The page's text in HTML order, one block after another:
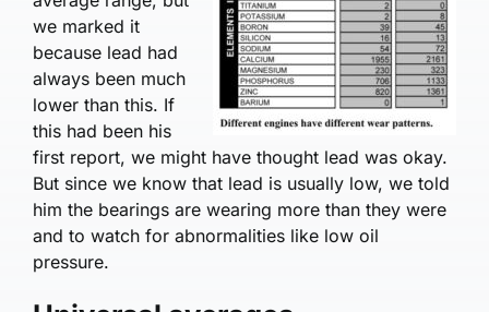
we marked it
because lead had
always been much
lower than this. If
this had been his
first report, we might have thought lead was okay.
But since we know that lead is usually low, we told
him the bearings are wearing more than they were
and to watch for abnormalities like low oil
pressure.